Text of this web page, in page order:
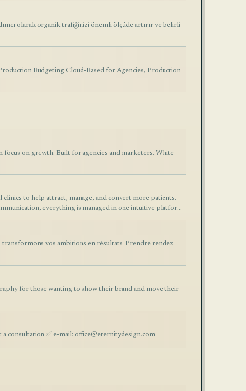
olarak organik trafiğinizi önemli ölçüde artırır ve belirli
Budgeting Cloud-Based for Agencies, Production
focus on growth. Built for agencies and marketers. White-
to help attract, manage, and convert more patients.
everything is managed in one intuitive platform.
messaging, Facebook and Instagram lead integration,
provides the tools needed to streamline
driven workflows.
vos ambitions en résultats. Prendre rendez
for those wanting to show their brand and move their
consultation ✅ e-mail: office@eternitydesign.com